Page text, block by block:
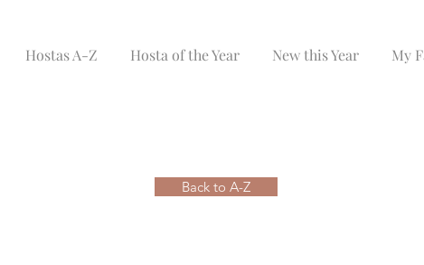
Hostas A-Z Hosta of the Year New this Year My
Back to A-Z